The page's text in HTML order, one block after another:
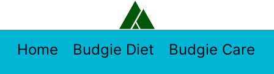
contentHome Budgie Diet Budgie Care